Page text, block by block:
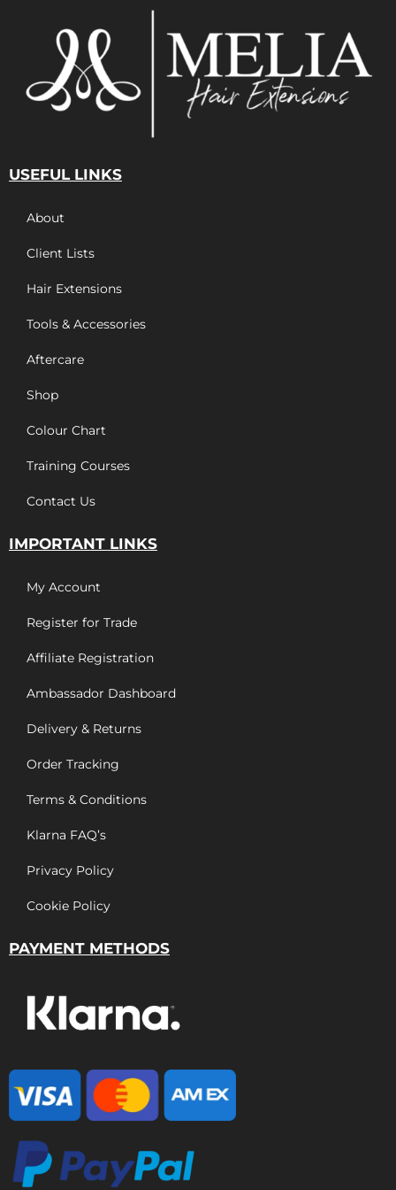
USEFUL LINKS
About
Client Lists
Hair Extensions
Tools & Accessories
Aftercare
Shop
Colour Chart
Training Courses
Contact Us
IMPORTANT LINKS
My Account
Register for Trade
Affiliate Registration
Ambassador Dashboard
Delivery & Returns
Order Tracking
Terms & Conditions
Klarna FAQ’s
Privacy Policy
Cookie Policy
PAYMENT METHODS